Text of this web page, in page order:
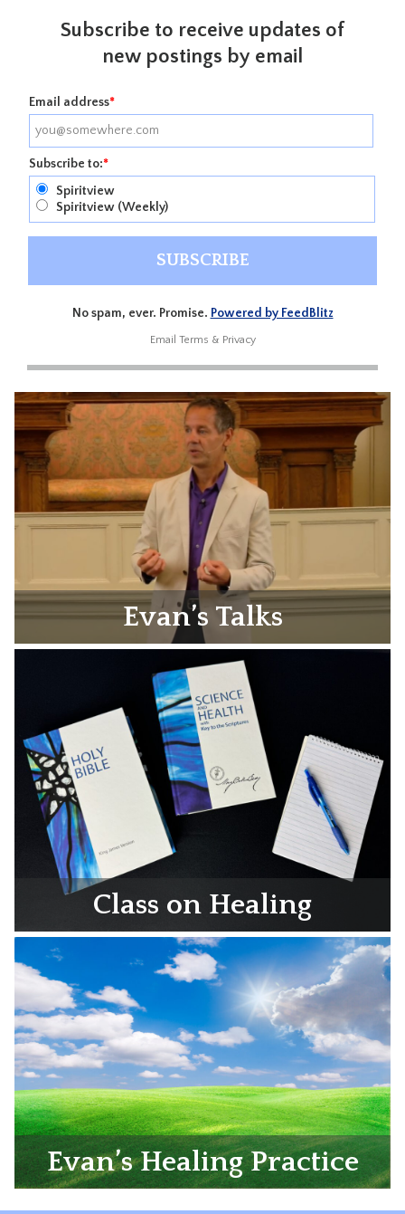
Subscribe to receive updates of
new postings by email
Email address*
Subscribe to:*
Spiritview
Spiritview (Weekly)
No spam, ever. Promise. Powered by FeedBlitz
Email Terms & Privacy
Evan’s Talks
Class on Healing
Evan’s Healing Practice